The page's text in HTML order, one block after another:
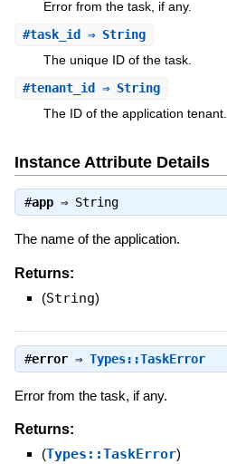
Error from the task, if any.
#task_id ⇒ String
The unique ID of the task.
#tenant_id ⇒ String
The ID of the application tenant.
Instance Attribute Details
#app⇒ String
The name of the application.
Returns:
(String)
#error⇒ Types::TaskError
Error from the task, if any.
Returns:
(Types::TaskError)